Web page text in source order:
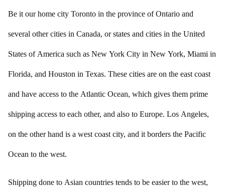
Be it our home city Toronto in the province of Ontario and
several other cities in Canada, or states and cities in the United
States of America such as New York City in New York, Miami in
Florida, and Houston in Texas. These cities are on the east coast
and have access to the Atlantic Ocean, which gives them prime
shipping access to each other, and also to Europe. Los Angeles,
on the other hand is a west coast city, and it borders the Pacific
Ocean to the west.
Shipping done to Asian countries tends to be easier to the west,